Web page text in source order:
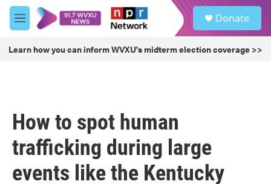
Skip to main content
M
e
u
Donate
Learn how you can inform WVXU's midterm election coverage >>
How to spot human
trafficking during large
events like the Kentucky